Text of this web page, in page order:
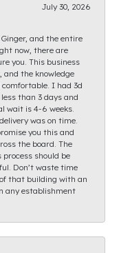
July 30, 2026
and the entire
now, there are
you. This business
and the knowledge
comfortable. I had 3d
than 3 days and
wait is 4-6 weeks.
was on time.
you this and
the board. The
should be
Don’t waste time
that building with an
any establishment